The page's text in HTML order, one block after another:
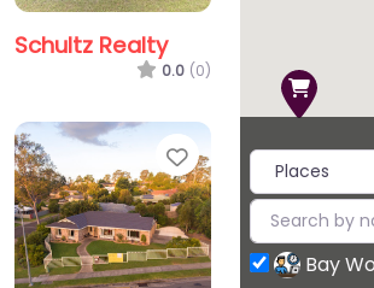
Schultz Realty
0.0 (0)
Favorite
Bay